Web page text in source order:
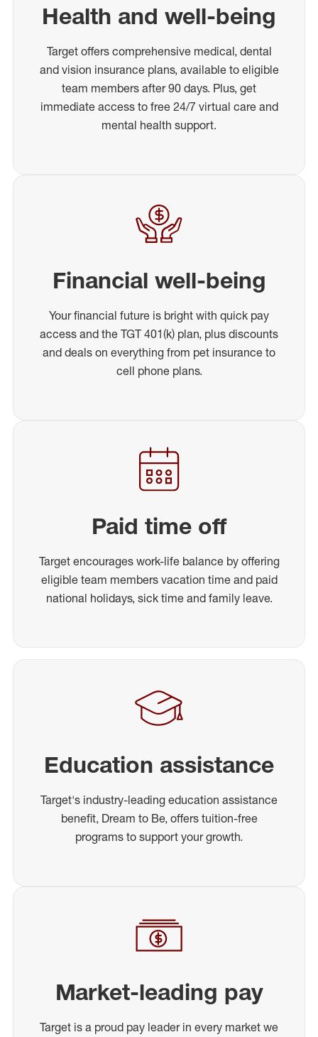
Health and well-being
Target offers comprehensive medical, dental
and vision insurance plans, available to eligible
team members after 90 days. Plus, get
immediate access to free 24/7 virtual care and
mental health support.
Financial well-being
Your financial future is bright with quick pay
access and the TGT 401(k) plan, plus discounts
and deals on everything from pet insurance to
cell phone plans.
Paid time off
Target encourages work-life balance by offering
eligible team members vacation time and paid
national holidays, sick time and family leave.
Education assistance
Target's industry-leading education assistance
benefit, Dream to Be, offers tuition-free
programs to support your growth.
Market-leading pay
Target is a proud pay leader in every market we